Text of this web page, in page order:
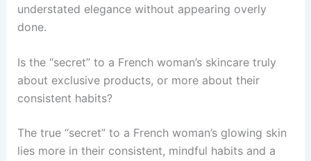
understated elegance without appearing overly
done.
Is the “secret” to a French woman’s skincare truly
about exclusive products, or more about their
consistent habits?
The true “secret” to a French woman’s glowing skin
lies more in their consistent, mindful habits and a